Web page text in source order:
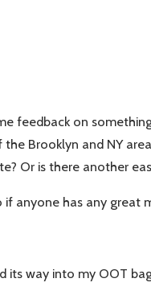
feedback on
Brooklyn and NY
Or is there another
if anyone has any
way into my OOT